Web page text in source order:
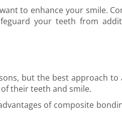
to enhance your smile.
your teeth from
but the best approach
their teeth and smile.
of composite